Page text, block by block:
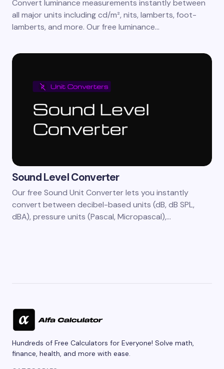
Convert luminance measurements instantly between
all major units including cd/m², nits, lamberts, foot-
lamberts, and more. Our free luminance…
Sound Level Converter
Our free Sound Unit Converter lets you instantly
convert between decibel-based units (dB, dB SPL,
dBA), pressure units (Pascal, Micropascal),…
Hundreds of Free Calculators for Everyone! Solve math,
finance, health, and more with ease.